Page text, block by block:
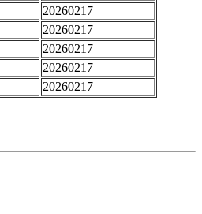
20260217
20260217
20260217
20260217
20260217